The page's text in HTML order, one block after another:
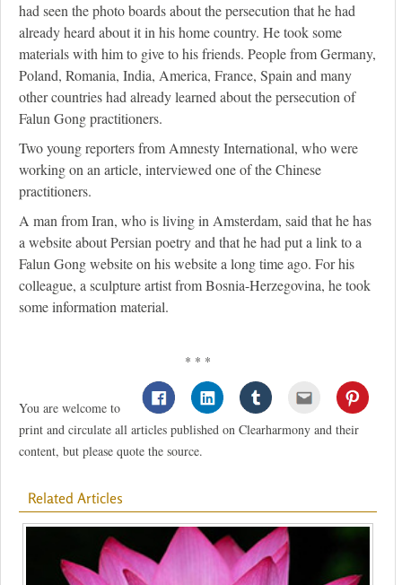
had seen the photo boards about the persecution that he had
already heard about it in his home country. He took some
materials with him to give to his friends. People from Germany,
Poland, Romania, India, America, France, Spain and many
other countries had already learned about the persecution of
Falun Gong practitioners.
Two young reporters from Amnesty International, who were
working on an article, interviewed one of the Chinese
practitioners.
A man from Iran, who is living in Amsterdam, said that he has
a website about Persian poetry and that he had put a link to a
Falun Gong website on his website a long time ago. For his
colleague, a sculpture artist from Bosnia-Herzegovina, he took
some information material.
* * *
You are welcome to
print and circulate all articles published on Clearharmony and their
content, but please quote the source.
Related Articles